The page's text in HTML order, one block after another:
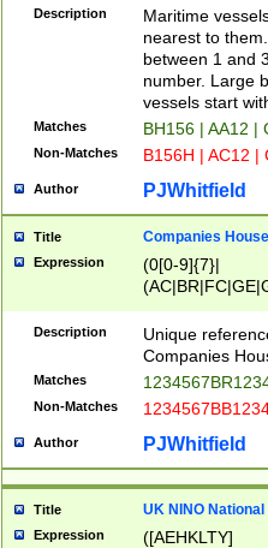
{0,2})|([1-9][0-
Description
Maritime
nearest to
between 1 and
number. Large
vessels start
Matches BH156 | AA12 |
Non-Matches B156H | AC12 |
Author PJWhitfield
Title Companies
Expression
(0[0-9]{7}|
Description
Unique
Companies
Matches
Non-Matches
Author PJWhitfield
Title UK NINO
Expression
([AEHKLTY]